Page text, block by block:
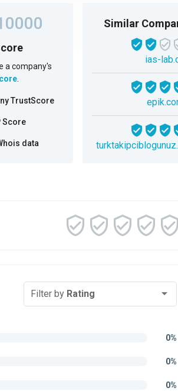
a company's
.
TrustScore
Score
data
Similar
ias-
Filter by Rating
0%
0%
0%